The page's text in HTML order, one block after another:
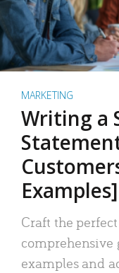
MARKETING
Writing a
Examples]
Craft the
examples and